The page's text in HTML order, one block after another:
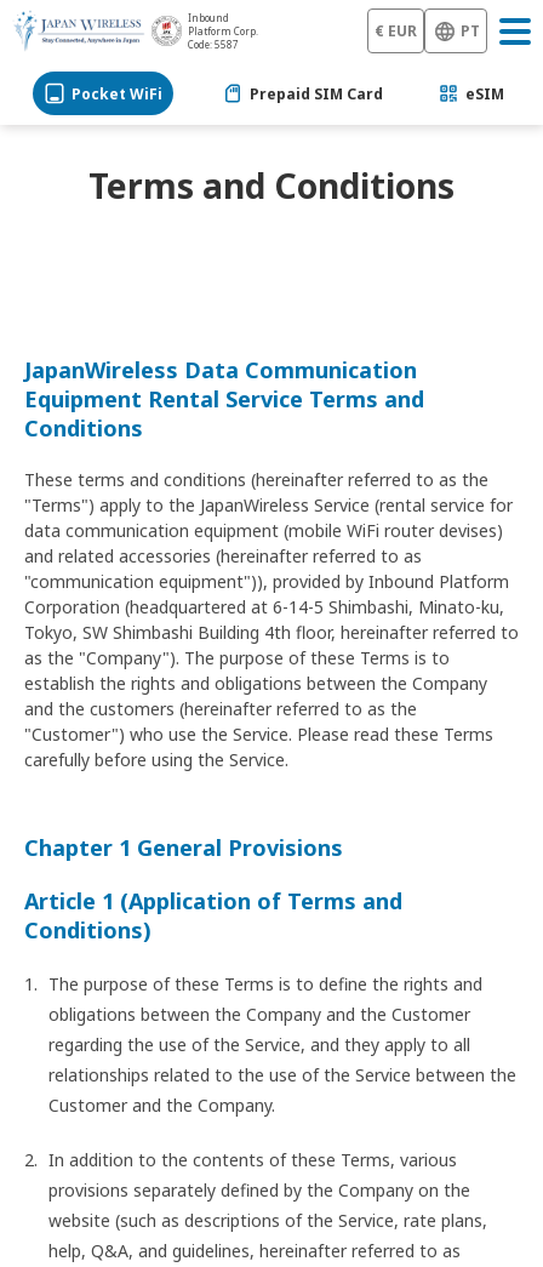
Inbound
Platform Corp.
Code: 5587
€ EUR PT
Pocket WiFi Prepaid SIM Card eSIM
Terms and Conditions
JapanWireless Data Communication
Equipment Rental Service Terms and
Conditions
These terms and conditions (hereinafter referred to as the
"Terms") apply to the JapanWireless Service (rental service for
data communication equipment (mobile WiFi router devises)
and related accessories (hereinafter referred to as
"communication equipment")), provided by Inbound Platform
Corporation (headquartered at 6-14-5 Shimbashi, Minato-ku,
Tokyo, SW Shimbashi Building 4th floor, hereinafter referred to
as the "Company"). The purpose of these Terms is to
establish the rights and obligations between the Company
and the customers (hereinafter referred to as the
"Customer") who use the Service. Please read these Terms
carefully before using the Service.
Chapter 1 General Provisions
Article 1 (Application of Terms and
Conditions)
The purpose of these Terms is to define the rights and
obligations between the Company and the Customer
regarding the use of the Service, and they apply to all
relationships related to the use of the Service between the
Customer and the Company.
In addition to the contents of these Terms, various
provisions separately defined by the Company on the
website (such as descriptions of the Service, rate plans,
help, Q&A, and guidelines, hereinafter referred to as